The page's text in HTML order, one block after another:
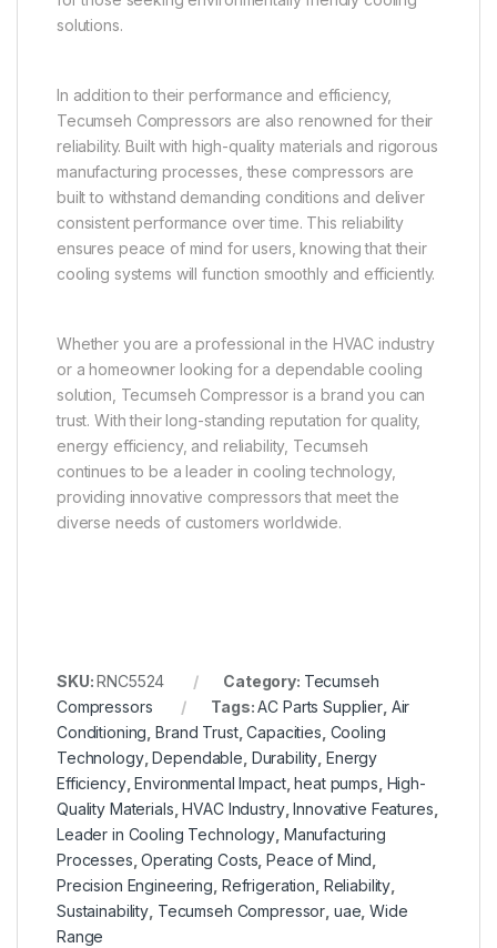
solutions.
In addition to their performance and efficiency,
Tecumseh Compressors are also renowned for their
reliability. Built with high-quality materials and rigorous
manufacturing processes, these compressors are
built to withstand demanding conditions and deliver
consistent performance over time. This reliability
ensures peace of mind for users, knowing that their
cooling systems will function smoothly and efficiently.
Whether you are a professional in the HVAC industry
or a homeowner looking for a dependable cooling
solution, Tecumseh Compressor is a brand you can
trust. With their long-standing reputation for quality,
energy efficiency, and reliability, Tecumseh
continues to be a leader in cooling technology,
providing innovative compressors that meet the
diverse needs of customers worldwide.
SKU:RNC5524 Category: Tecumseh
Compressors
Tags:AC Parts Supplier, Air
Conditioning ,Brand Trust,Capacities Cooling
Technology,Dependable Durability ,Energy
Efficiency,Environmental Impact,heat pumps High-
Quality Materials ,HVAC Industry,Innovative Features
Leader in Cooling Technology Manufacturing
Processes ,Operating Costs ,Peace of Mind
Precision Engineering Refrigeration Reliability
Sustainability Tecumseh Compressor uae ,Wide
Range